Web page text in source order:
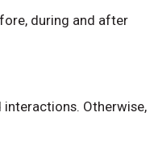
during and after
Otherwise,